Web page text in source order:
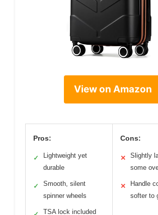
View on Amazon
Pros:
✓
Lightweight yet
durable
✓
Smooth, silent
spinner wheels
TSA lock included
Cons:
✕
Slightly
some
✕
Handle
softer to